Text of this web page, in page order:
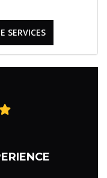
SERVICES